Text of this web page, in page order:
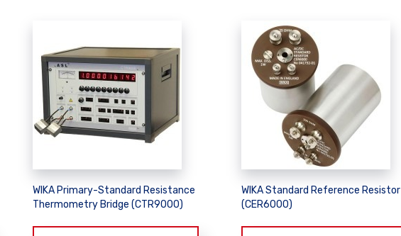
WIKA Primary-Standard Resistance
Thermometry Bridge (CTR9000)
WIKA Standard Reference Resistor
(CER6000)